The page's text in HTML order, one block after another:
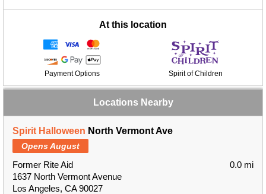
At this location
Payment Options Spirit of Children
Locations Nearby
Spirit Halloween North Vermont Ave
Opens August
Former Rite Aid
1637 North Vermont Avenue
Los Angeles, CA 90027
0.0 mi